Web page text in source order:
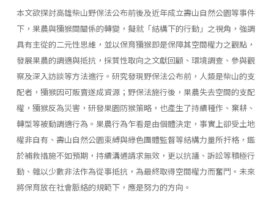
本文欲探討高雄柴山野保法公布前後及近年成立壽山自然公園等事件
下，果農與獼猴間關係的轉變，擬就「結構下的行動」之視角，強調
具有主從的二元性思維，並以保育獼猴即是保障其空間權力之觀點，
發展果農的調適與抵抗，採質性取向之文獻回顧、環境調查、參與觀
察及深入訪談等方法進行。研究發現野保法公布前，人類是柴山的支
配者，獼猴因可販賣遂成資源；野保法施行後，果農失去空間的支配
權，獼猴反為災害，研發果園防猴策略，也產生了持續種作、棄耕、
轉型等被動調適行為。果農行為乍看是由個體決定，事實上卻受土地
權非自有、壽山自然公園束縛與綠色團體監督等結構力量所扞格，鑑
於補救措施不如預期，持續溝通請求無效，更以抗議、訴訟等積極行
動、雜以少數非法作為從事抵抗，為最終取得空間權力而奮鬥。未來
將保育放在社會脈絡的規範下，應是努力的方向。